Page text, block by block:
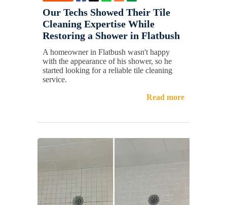
Our Techs Showed Their Tile
Cleaning Expertise While
Restoring a Shower in Flatbush
A homeowner in Flatbush wasn't happy
with the appearance of his shower, so he
started looking for a reliable tile cleaning
service.
Read more